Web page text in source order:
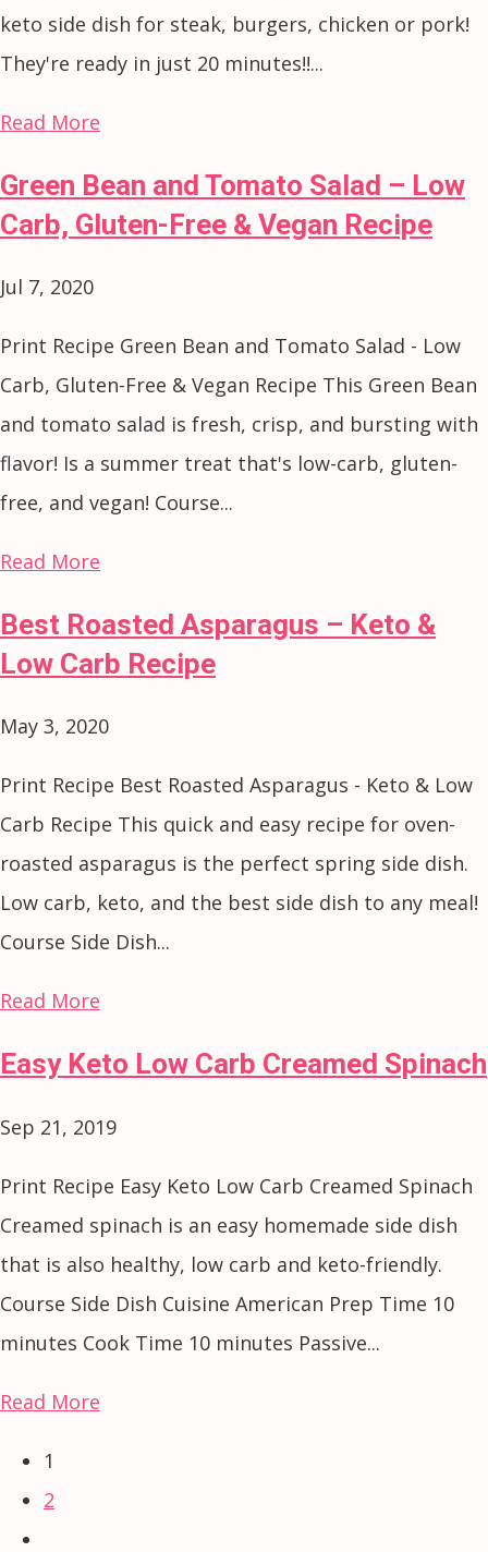
keto side dish for steak, burgers, chicken or pork!
They're ready in just 20 minutes!!...
Read More
Green Bean and Tomato Salad – Low
Carb, Gluten-Free & Vegan Recipe
Jul 7, 2020
Print Recipe Green Bean and Tomato Salad - Low
Carb, Gluten-Free & Vegan Recipe This Green Bean
and tomato salad is fresh, crisp, and bursting with
flavor! Is a summer treat that's low-carb, gluten-
free, and vegan! Course...
Read More
Best Roasted Asparagus – Keto &
Low Carb Recipe
May 3, 2020
Print Recipe Best Roasted Asparagus - Keto & Low
Carb Recipe This quick and easy recipe for oven-
roasted asparagus is the perfect spring side dish.
Low carb, keto, and the best side dish to any meal!
Course Side Dish...
Read More
Easy Keto Low Carb Creamed Spinach
Sep 21, 2019
Print Recipe Easy Keto Low Carb Creamed Spinach
Creamed spinach is an easy homemade side dish
that is also healthy, low carb and keto-friendly.
Course Side Dish Cuisine American Prep Time 10
minutes Cook Time 10 minutes Passive...
Read More
1
2